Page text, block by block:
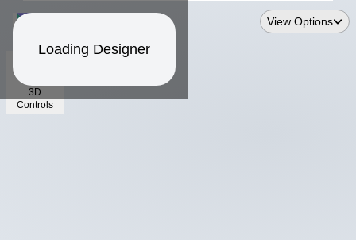
Loading Designer
3D
Controls
View Options